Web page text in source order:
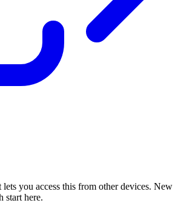
you access this from other devices. New
start here.